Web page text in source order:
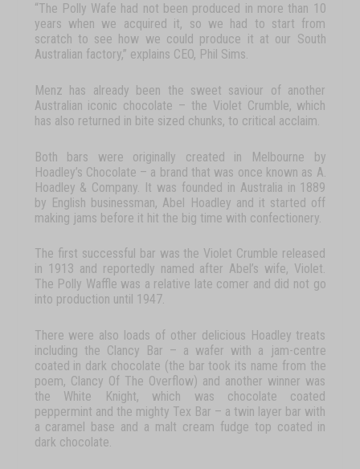
“The Polly Wafe had not been produced in more than 10
years when we acquired it, so we had to start from
scratch to see how we could produce it at our South
Australian factory,” explains CEO, Phil Sims.
Menz has already been the sweet saviour of another
Australian iconic chocolate – the Violet Crumble, which
has also returned in bite sized chunks, to critical acclaim.
Both bars were originally created in Melbourne
by
Hoadley’s Chocolate – a brand that was once known as A.
Hoadley & Company. It was founded in Australia in 1889
by English businessman, Abel Hoadley and it started off
making jams before it hit the big time with confectionery.
The first successful bar was the Violet Crumble released
in 1913 and reportedly named after Abel’s wife, Violet.
The Polly Waffle was a relative late comer and did not go
into production until 1947.
There were also loads of other delicious Hoadley treats
including the Clancy Bar – a wafer with a
jam-centre
coated in dark chocolate (the bar took its name from the
poem, Clancy Of The Overflow) and another winner was
the
White Knight, which was chocolate
coated
peppermint and the mighty Tex Bar – a twin layer bar with
a caramel base and a malt cream fudge top coated in
dark chocolate.